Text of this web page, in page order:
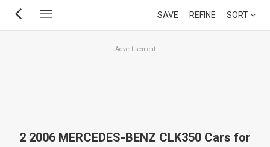
Skip
SAVE REFINE SORT
Advertisement
2 2006 MERCEDES-BENZ CLK350 Cars for